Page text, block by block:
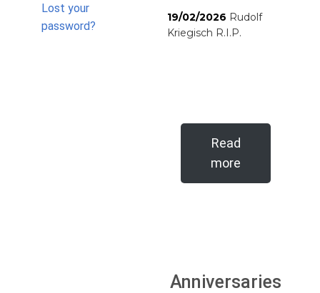
Lost your
password?
19/02/2026 Rudolf
Kriegisch R.I.P.
Read
more
Anniversaries